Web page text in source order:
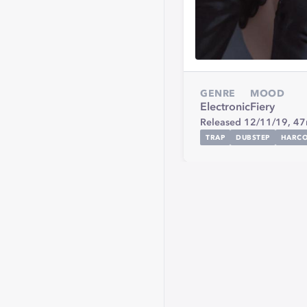
GENRE
Electronic
MOOD
Fiery
Released 12/11/19,
TRAP DUBSTEP